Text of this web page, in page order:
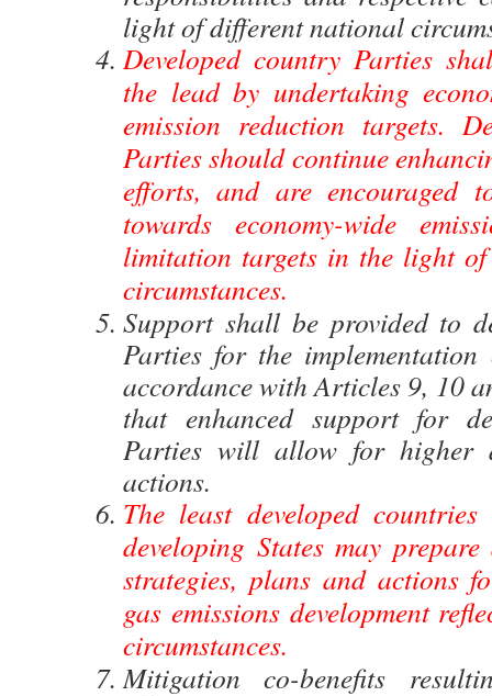
light of different national
Developed country Parties
the lead by undertaking
emission reduction targets.
Parties should continue
efforts, and are encouraged
towards economy-wide
limitation targets in the light
circumstances.
Support shall be provided to
Parties for the
accordance with Articles 9, 10
that enhanced support for
Parties will allow for higher
actions.
The least developed
developing States may
strategies, plans and actions
gas emissions development
circumstances.
Mitigation co-benefits